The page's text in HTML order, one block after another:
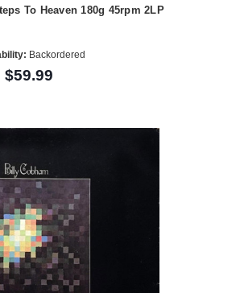
To Heaven 180g 45rpm 2LP
Backordered
$59.99